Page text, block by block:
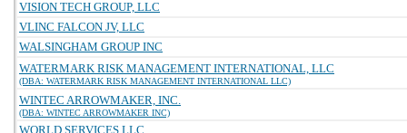
VISION TECH GROUP, LLC
VLINC FALCON JV, LLC
WALSINGHAM GROUP INC
WATERMARK RISK MANAGEMENT INTERNATIONAL, LLC
(DBA: WATERMARK RISK MANAGEMENT INTERNATIONAL LLC)
WINTEC ARROWMAKER, INC.
(DBA: WINTEC ARROWMAKER INC)
WORLD SERVICES LLC